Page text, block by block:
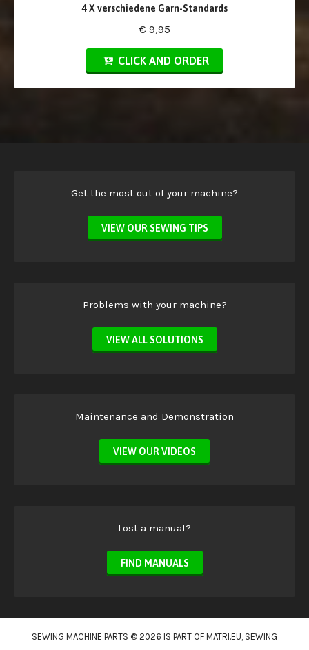
4 X verschiedene Garn-Standards
€ 9,95
CLICK AND ORDER
Get the most out of your machine?
VIEW OUR SEWING TIPS
Problems with your machine?
VIEW ALL SOLUTIONS
Maintenance and Demonstration
VIEW OUR VIDEOS
Lost a manual?
FIND MANUALS
SEWING MACHINE PARTS © 2026 IS PART OF MATRI.EU, SEWING